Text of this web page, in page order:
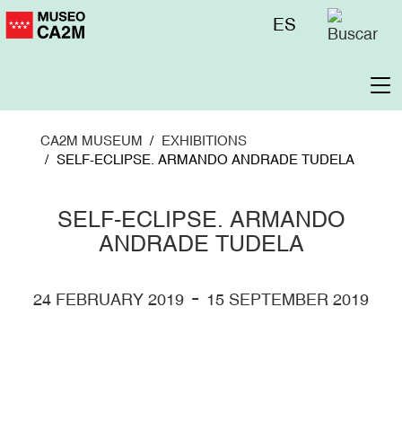
Skip
to
Menú
ES
CA2M MUSEUM
EXHIBITIONS
SELF-ECLIPSE. ARMANDO ANDRADE TUDELA
SELF-ECLIPSE. ARMANDO
ANDRADE TUDELA
24 FEBRUARY 2019 - 15 SEPTEMBER 2019